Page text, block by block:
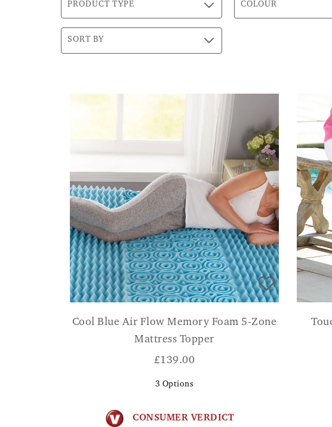
PRODUCT TYPE COLOUR
SORT BY
Cool Blue Air Flow Memory Foam 5-Zone
Mattress Topper
£139.00
3 Options
CONSUMER VERDICT